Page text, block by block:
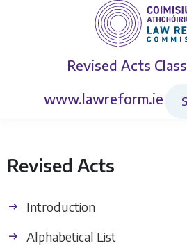
Revised Acts
www.lawreform.ie
Revised Acts
Introduction
Alphabetical List